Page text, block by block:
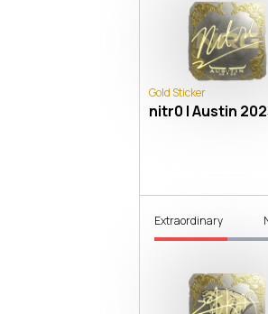
Gold Sticker
nitr0 | Austin
Extraordinary